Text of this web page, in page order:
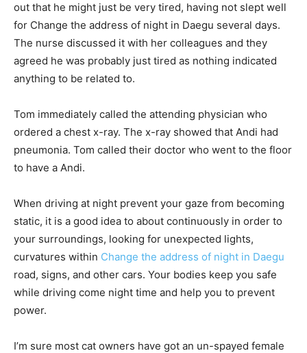
out that he might just be very tired, having not slept well
for Change the address of night in Daegu several days.
The nurse discussed it with her colleagues and they
agreed he was probably just tired as nothing indicated
anything to be related to.
Tom immediately called the attending physician who
ordered a chest x-ray. The x-ray showed that Andi had
pneumonia. Tom called their doctor who went to the floor
to have a Andi.
When driving at night prevent your gaze from becoming
static, it is a good idea to about continuously in order to
your surroundings, looking for unexpected lights,
curvatures within Change the address of night in Daegu
road, signs, and other cars. Your bodies keep you safe
while driving come night time and help you to prevent
power.
I’m sure most cat owners have got an un-spayed female